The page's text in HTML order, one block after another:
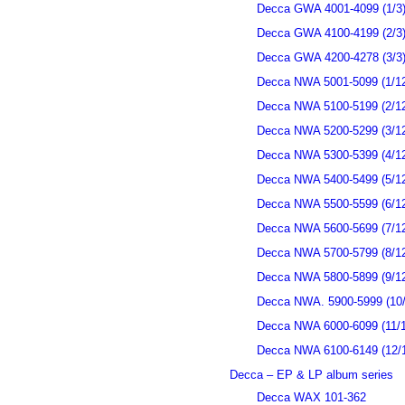
Decca GWA 4001-4099 (1/3)
Decca GWA 4100-4199 (2/3)
Decca GWA 4200-4278 (3/3)
Decca NWA 5001-5099 (1/
Decca NWA 5100-5199 (2/
Decca NWA 5200-5299 (3/
Decca NWA 5300-5399 (4/
Decca NWA 5400-5499 (5/
Decca NWA 5500-5599 (6/
Decca NWA 5600-5699 (7/
Decca NWA 5700-5799 (8/
Decca NWA 5800-5899 (9/
Decca NWA. 5900-5999
Decca NWA 6000-6099 (11/
Decca NWA 6100-6149 (12/
Decca – EP & LP album series
Decca WAX 101-362